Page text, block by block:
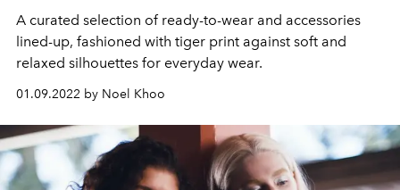
A curated selection of ready-to-wear and accessories
lined-up, fashioned with tiger print against soft and
relaxed silhouettes for everyday wear.
01.09.2022 by Noel Khoo